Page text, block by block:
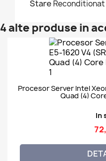
Stare Reconditionat
4 alte produse in
Procesor Server Intel
Quad (4)
In